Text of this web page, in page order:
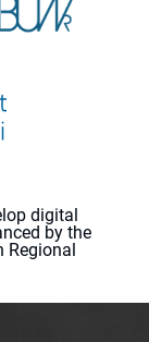
digital
by the
Regional